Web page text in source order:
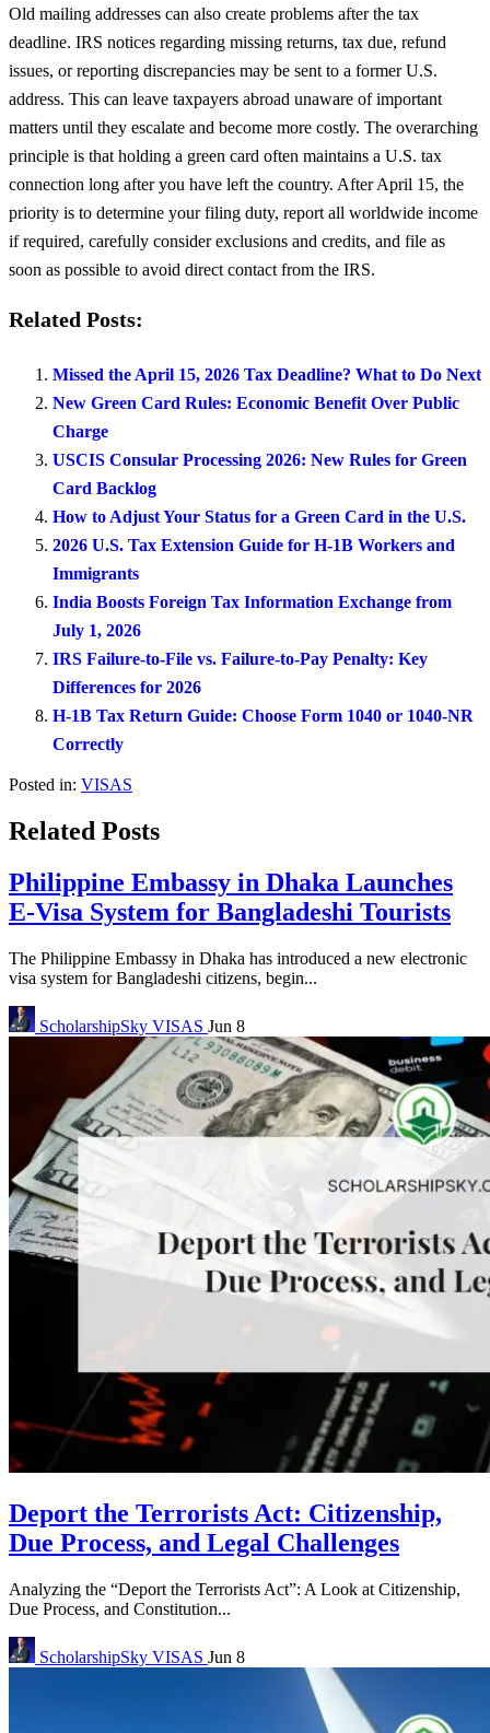
Old mailing addresses can also create problems after the tax
deadline. IRS notices regarding missing returns, tax due, refund
issues, or reporting discrepancies may be sent to a former U.S.
address. This can leave taxpayers abroad unaware of important
matters until they escalate and become more costly. The overarching
principle is that holding a green card often maintains a U.S. tax
connection long after you have left the country. After April 15, the
priority is to determine your filing duty, report all worldwide income
if required, carefully consider exclusions and credits, and file as
soon as possible to avoid direct contact from the IRS.
Related Posts:
Missed the April 15, 2026 Tax Deadline? What to Do Next
New Green Card Rules: Economic Benefit Over Public
Charge
USCIS Consular Processing 2026: New Rules for Green
Card Backlog
How to Adjust Your Status for a Green Card in the U.S.
2026 U.S. Tax Extension Guide for H-1B Workers and
Immigrants
India Boosts Foreign Tax Information Exchange from
July 1, 2026
IRS Failure-to-File vs. Failure-to-Pay Penalty: Key
Differences for 2026
H-1B Tax Return Guide: Choose Form 1040 or 1040-NR
Correctly
Posted in: VISAS
Related Posts
Philippine Embassy in Dhaka Launches
E-Visa System for Bangladeshi Tourists
The Philippine Embassy in Dhaka has introduced a new electronic
visa system for Bangladeshi citizens, begin...
ScholarshipSky VISAS Jun 8
Deport the Terrorists Act: Citizenship,
Due Process, and Legal Challenges
Analyzing the “Deport the Terrorists Act”: A Look at Citizenship,
Due Process, and Constitution...
ScholarshipSky VISAS Jun 8